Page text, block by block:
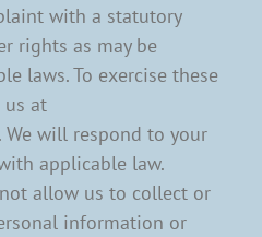
with a statutory
rights as may be
laws. To exercise these
us at
will respond to your
applicable law.
allow us to collect or
information or